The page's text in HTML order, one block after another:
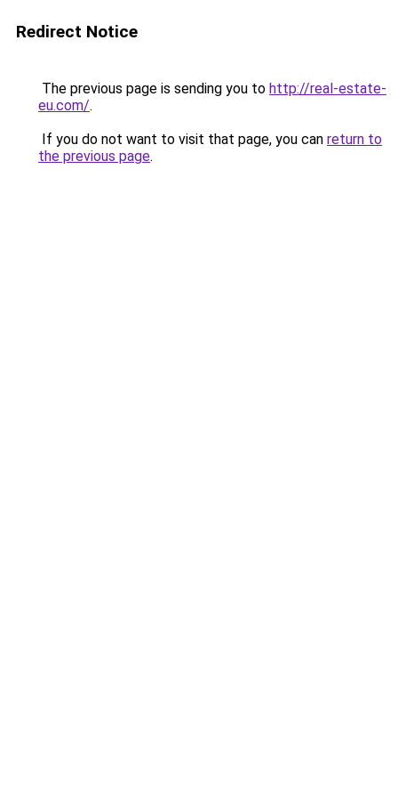
Redirect Notice
The previous page is sending you to http://real-estate-
eu.com/.
If you do not want to visit that page, you can return to
the previous page.